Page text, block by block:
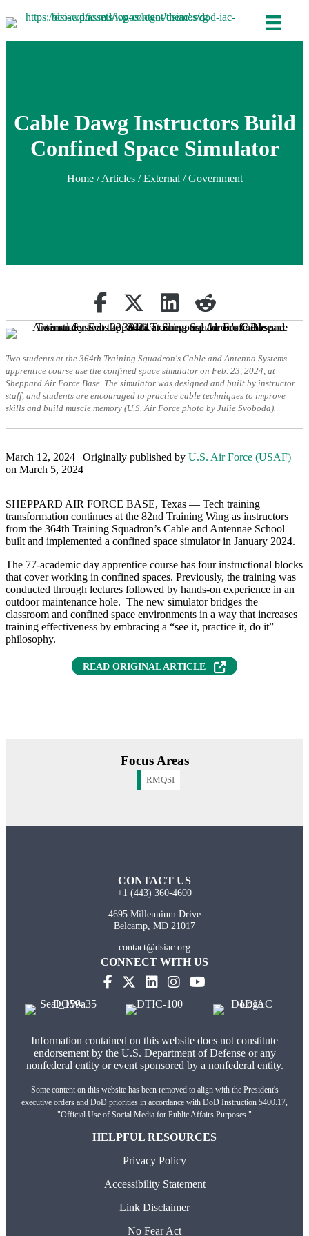
Cable Dawg Instructors Build
Confined Space Simulator
Home/Articles/ External / Government
Share on Facebook
Retweet Share on Linkedin
reddit
Two students at the 364th Training Squadron's Cable and Antenna Systems
apprentice course use the confined space simulator on Feb. 23, 2024, at
Sheppard Air Force Base. The simulator was designed and built by instructor
staff, and students are encouraged to practice cable techniques to improve
skills and build muscle memory (U.S. Air Force photo by Julie Svoboda).
March 12, 2024 | Originally published by U.S. Air Force (USAF)
on March 5, 2024
SHEPPARD AIR FORCE BASE, Texas — Tech training
transformation continues at the 82nd Training Wing as instructors
from the 364th Training Squadron’s Cable and Antennae School
built and implemented a confined space simulator in January 2024.
The 77-academic day apprentice course has four instructional blocks
that cover working in confined spaces. Previously, the training was
conducted through lectures followed by hands-on experience in an
outdoor maintenance hole. The new simulator bridges the
classroom and confined space environments in a way that increases
training effectiveness by embracing a “see it, practice it, do it”
philosophy.
READ ORIGINAL ARTICLE
Focus Areas
RMQSI
CONTACT US
+1 (443) 360-4600
4695 Millennium Drive
Belcamp, MD 21017
contact@dsiac.org
CONNECT WITH US
Information contained on this website does not constitute
endorsement by the U.S. Department of Defense or any
nonfederal entity or event sponsored by a nonfederal entity.
Some content on this website has been removed to align with the President's
executive orders and DoD priorities in accordance with DoD Instruction 5400.17,
"Official Use of Social Media for Public Affairs Purposes."
HELPFUL RESOURCES
Privacy Policy
Accessibility Statement
Link Disclaimer
No Fear Act